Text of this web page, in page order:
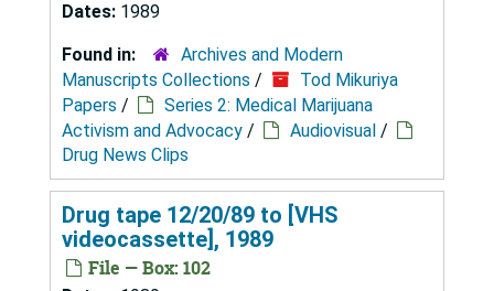
Dates: 1989
Found in:
Archives and Modern
Manuscripts Collections /
Tod Mikuriya
Papers /
Series 2: Medical Marijuana
Activism and Advocacy / Audiovisual /
Drug News Clips
Drug tape 12/20/89 to [VHS
videocassette], 1989
File — Box: 102